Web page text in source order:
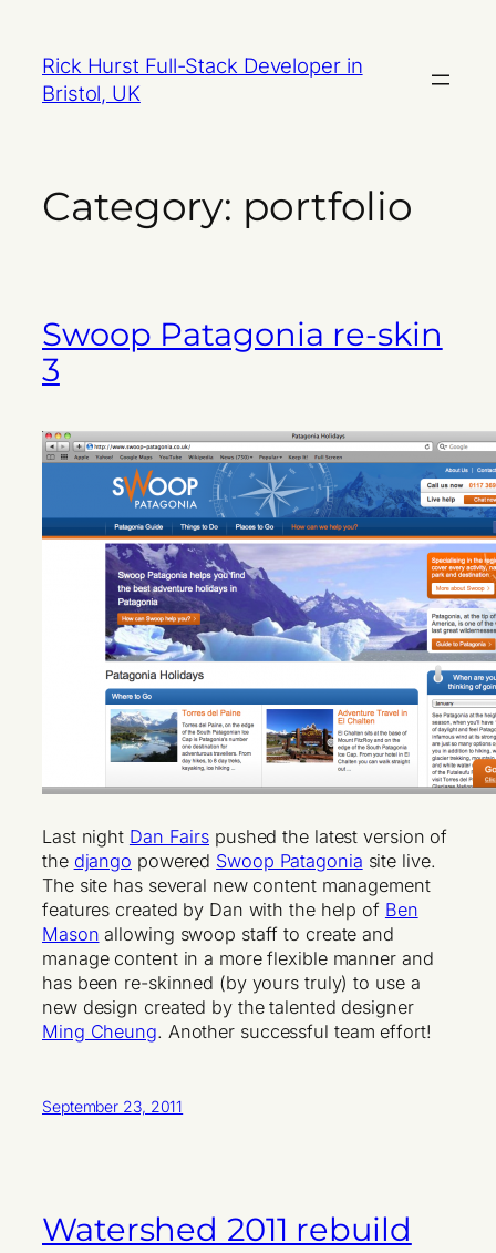
content
Rick Hurst Full-Stack Developer in
Bristol, UK
Category: portfolio
Swoop Patagonia re-skin
3
Last night Dan Fairs pushed the latest version of
the django powered Swoop Patagonia site live.
The site has several new content management
features created by Dan with the help of Ben
Mason allowing swoop staff to create and
manage content in a more flexible manner and
has been re-skinned (by yours truly) to use a
new design created by the talented designer
Ming Cheung. Another successful team effort!
September 23, 2011
Watershed 2011 rebuild